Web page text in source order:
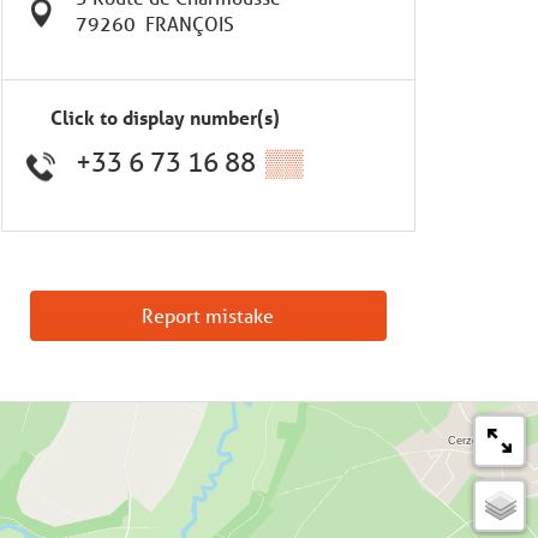
79260 FRANÇOIS
Click to display number(s)
+33 6 73 16 88 ▒▒
Report mistake